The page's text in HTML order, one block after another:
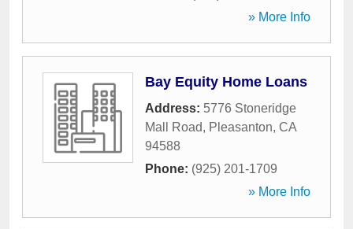
» More Info
Bay Equity Home Loans
Address: 5776 Stoneridge
Mall Road, Pleasanton, CA
94588
Phone: (925) 201-1709
» More Info